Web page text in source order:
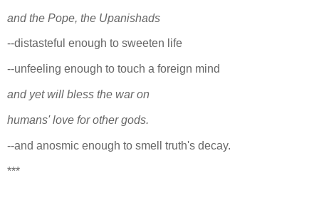
and the Pope, the Upanishads
--distasteful enough to sweeten life
--unfeeling enough to touch a foreign mind
and yet will bless the war on
humans' love for other gods.
--and anosmic enough to smell truth's decay.
***